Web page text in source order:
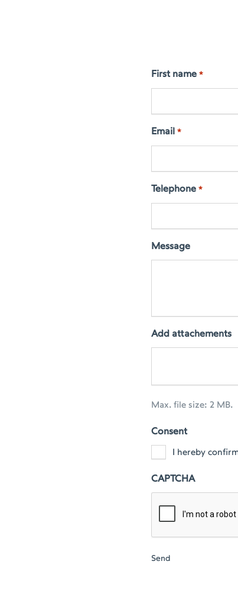
First name *
Email *
Telephone *
Message
Add attachements
Max. file size: 2 MB.
Consent
I hereby
CAPTCHA